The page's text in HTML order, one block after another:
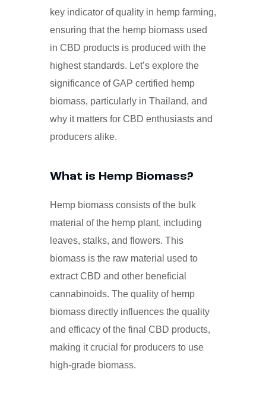
key indicator of quality in hemp farming,
ensuring that the hemp biomass used
in CBD products is produced with the
highest standards. Let’s explore the
significance of GAP certified hemp
biomass, particularly in Thailand, and
why it matters for CBD enthusiasts and
producers alike.
What is Hemp Biomass?
Hemp biomass consists of the bulk
material of the hemp plant, including
leaves, stalks, and flowers. This
biomass is the raw material used to
extract CBD and other beneficial
cannabinoids. The quality of hemp
biomass directly influences the quality
and efficacy of the final CBD products,
making it crucial for producers to use
high-grade biomass.